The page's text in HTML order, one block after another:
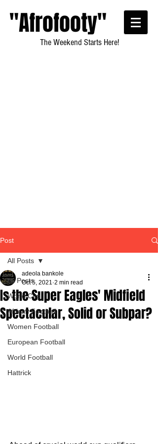
"Afrofooty"
The Weekend Starts Here!
Post
All Posts
World Cup
African Football
Women Football
European Football
World Football
Hattrick
All Posts
Is the Super Eagles' Midfield
Spectacular, Solid or Subpar?
adeola bankole
Oct 5, 2021 2 min read